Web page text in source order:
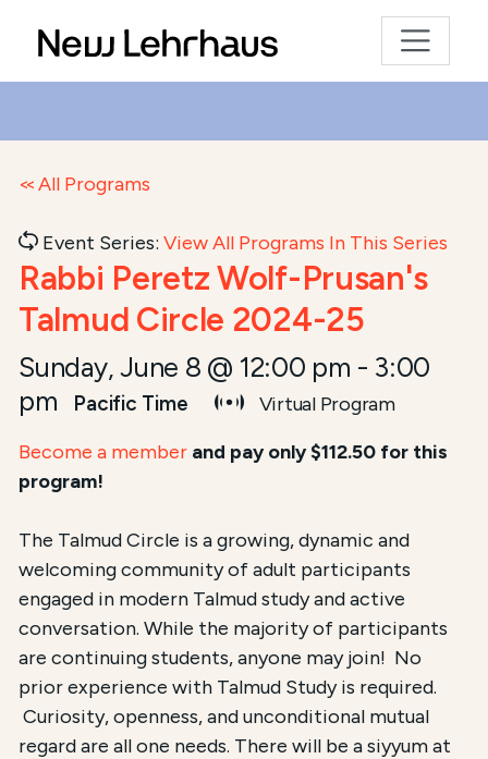
All Programs
Event Series:View All Programs In This Series
Rabbi Peretz Wolf-Prusan's
Talmud Circle 2024-25
Sunday, June 8 @ 12:00 pm - 3:00
pm
Pacific Time
Virtual Program
Become a member and pay only $112.50 for this
program!
The Talmud Circle is a growing, dynamic and
welcoming community of adult participants
engaged in modern Talmud study and active
conversation. While the majority of participants
are continuing students, anyone may join! No
prior experience with Talmud Study is required.
Curiosity, openness, and unconditional mutual
regard are all one needs. There will be a siyyum at